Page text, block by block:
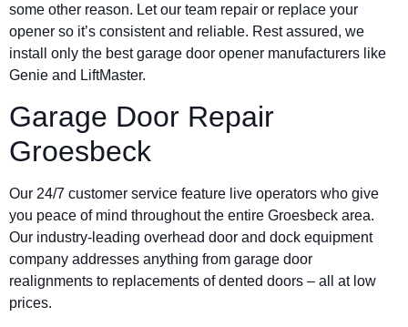
some other reason. Let our team repair or replace your
opener so it’s consistent and reliable. Rest assured, we
install only the best garage door opener manufacturers like
Genie and LiftMaster.
Garage Door Repair
Groesbeck
Our 24/7 customer service feature live operators who give
you peace of mind throughout the entire Groesbeck area.
Our industry-leading overhead door and dock equipment
company addresses anything from garage door
realignments to replacements of dented doors – all at low
prices.